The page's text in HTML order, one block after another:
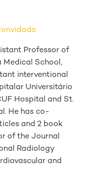
Professor of
Medical School,
interventional
Universitário
Hospital and St.
He has co-
and 2 book
of the Journal
Radiology
and